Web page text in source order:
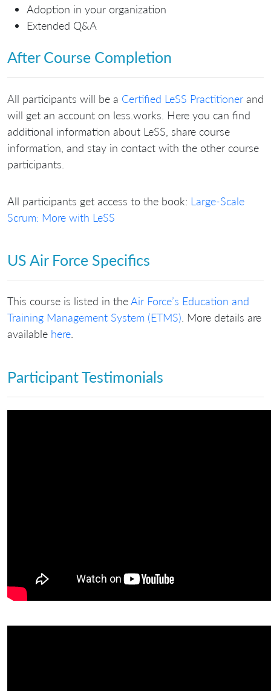
Adoption in your organization
Extended Q&A
After Course Completion
All participants will be a Certified LeSS Practitioner and
will get an account on less.works. Here you can find
additional information about LeSS, share course
information, and stay in contact with the other course
participants.
All participants get access to the book: Large-Scale
Scrum: More with LeSS
US Air Force Specifics
This course is listed in theAir Force’s Education and
Training Management System (ETMS) . More details are
available here
Participant Testimonials